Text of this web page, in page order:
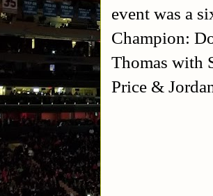
event was a
Champion:
Thomas with
Price &